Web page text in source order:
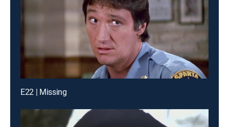
E22 | Missing